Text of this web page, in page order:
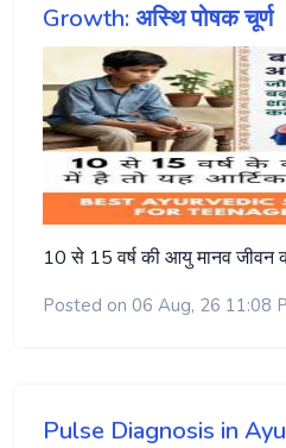
Growth: अस्थि पोषक चूर्ण
10 से 15 वर्ष की आयु मानव जीवन
Posted on 06 Aug, 26 11:08
Pulse Diagnosis in